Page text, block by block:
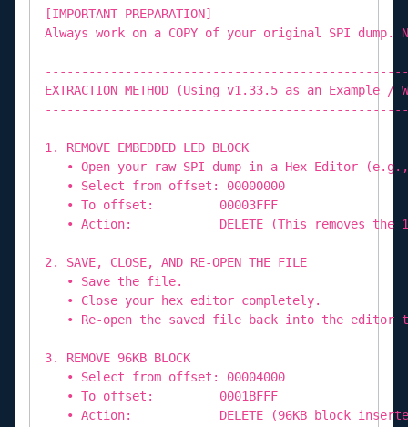
[IMPORTANT PREPARATION]
Always work on a COPY of your original SPI
EXTRACTION METHOD (Using v1.33.5 as an Example
1. REMOVE EMBEDDED LED BLOCK
• Open your raw SPI dump in a Hex Editor
• Select from offset: 00000000
• To offset: 00003FFF
• Action: DELETE (This removes the
2. SAVE, CLOSE, AND RE-OPEN THE FILE
• Save the file.
• Close your hex editor completely.
• Re-open the saved file back into the editor
3. REMOVE 96KB BLOCK
• Select from offset: 00004000
• To offset: 0001BFFF
• Action: DELETE (96KB block inserted